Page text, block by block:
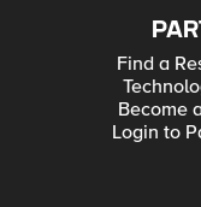
Find a
Become
Login to